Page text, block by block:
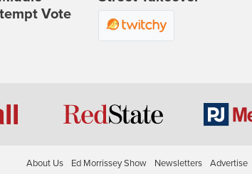
Vote
About Us Ed Morrissey Show Newsletters Advertise